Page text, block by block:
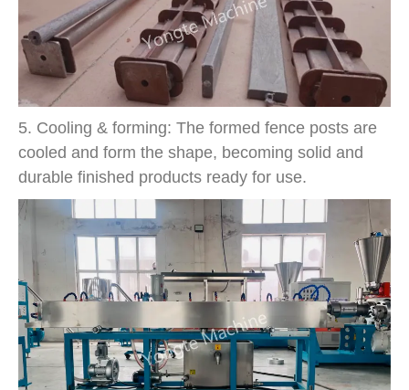
5. Cooling & forming: The formed fence posts are
cooled and form the shape, becoming solid and
durable finished products ready for use.